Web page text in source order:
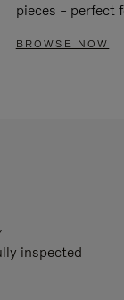
pieces – perfect
BROWSE NOW
inspected